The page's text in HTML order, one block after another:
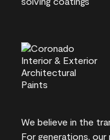
We believe in the
For generations,